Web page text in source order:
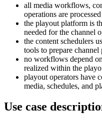
all media workflows,
operations are
the playout platform is
needed for the channel
the content schedulers
tools to prepare channel
no workflows depend
realized within the
playout operators have
media, schedules, and
Use case